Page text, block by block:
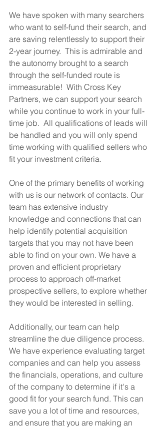
We have spoken with many searchers
who want to self-fund their search, and
are saving relentlessly to support their
2-year journey.  This is admirable and
the autonomy brought to a search
through the self-funded route is
immeasurable!  With Cross Key
Partners, we can support your search
while you continue to work in your full-
time job.  All qualifications of leads will
be handled and you will only spend
time working with qualified sellers who
fit your investment criteria.
One of the primary benefits of working
with us is our network of contacts. Our
team has extensive industry
knowledge and connections that can
help identify potential acquisition
targets that you may not have been
able to find on your own. We have a
proven and efficient proprietary
process to approach off-market
prospective sellers, to explore whether
they would be interested in selling.
Additionally, our team can help
streamline the due diligence process.
We have experience evaluating target
companies and can help you assess
the financials, operations, and culture
of the company to determine if it's a
good fit for your search fund. This can
save you a lot of time and resources,
and ensure that you are making an